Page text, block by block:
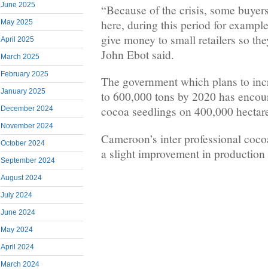
June 2025
May 2025
April 2025
March 2025
February 2025
January 2025
December 2024
November 2024
October 2024
September 2024
August 2024
July 2024
June 2024
May 2024
April 2024
March 2024
“Because of the crisis, some
here, during this period for
give money to small retailers so
John Ebot said.
The government which plans to
to 600,000 tons by 2020 has
cocoa seedlings on 400,000
Cameroon’s inter professional
a slight improvement in